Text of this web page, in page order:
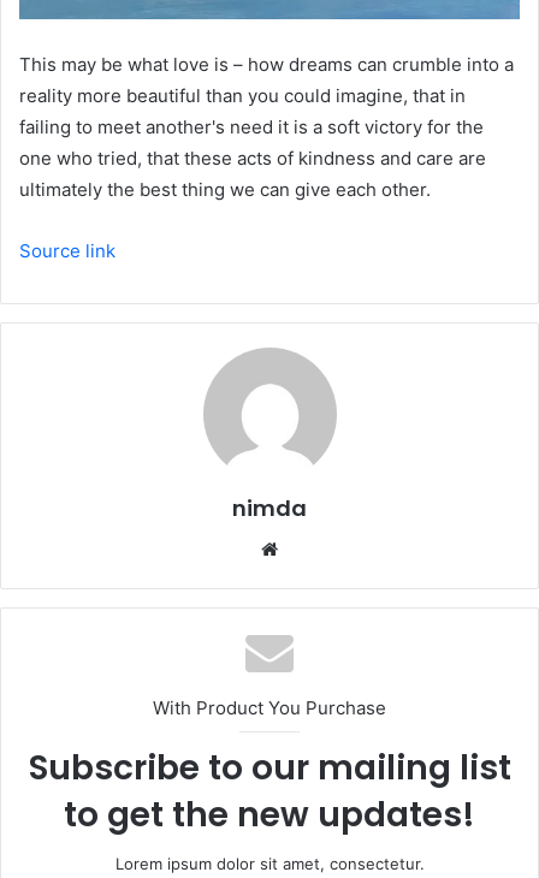
This may be what love is – how dreams can crumble into a
reality more beautiful than you could imagine, that in
failing to meet another's need it is a soft victory for the
one who tried, that these acts of kindness and care are
ultimately the best thing we can give each other.
Source link
nimda
With Product You Purchase
Subscribe to our mailing list
to get the new updates!
Lorem ipsum dolor sit amet, consectetur.